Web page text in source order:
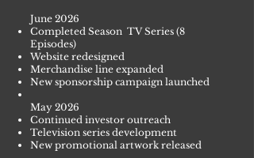
June 2026
Completed Season TV Series (8
Episodes)
Website redesigned
Merchandise line expanded
New sponsorship campaign launched
May 2026
Continued investor outreach
Television series development
New promotional artwork released